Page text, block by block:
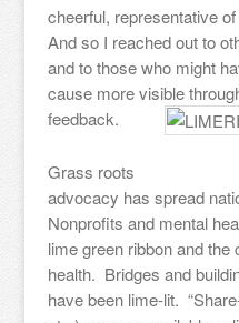
cheerful, representative
And so I reached out to
and to those who might
cause more visible
feedback.
Grass roots
advocacy has spread
Nonprofits and mental
lime green ribbon and
health. Bridges and
have been lime-lit.